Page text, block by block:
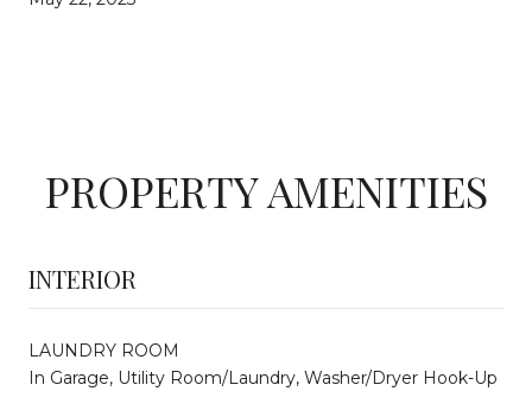
PROPERTY AMENITIES
INTERIOR
LAUNDRY ROOM
In Garage, Utility Room/Laundry, Washer/Dryer Hook-Up